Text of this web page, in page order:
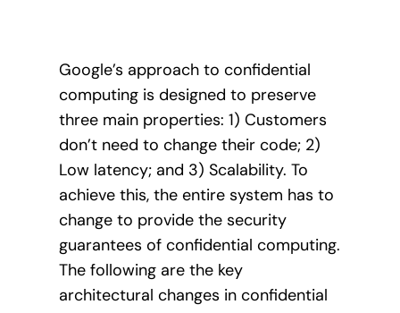
Google’s approach to confidential
computing is designed to preserve
three main properties: 1) Customers
don’t need to change their code; 2)
Low latency; and 3) Scalability. To
achieve this, the entire system has to
change to provide the security
guarantees of confidential computing.
The following are the key
architectural changes in confidential